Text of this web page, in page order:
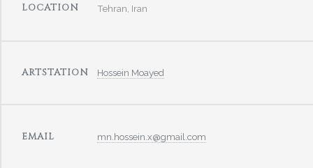
LOCATION Tehran, Iran
ARTSTATION Hossein Moayed
EMAIL mn.hossein.x@gmail.com